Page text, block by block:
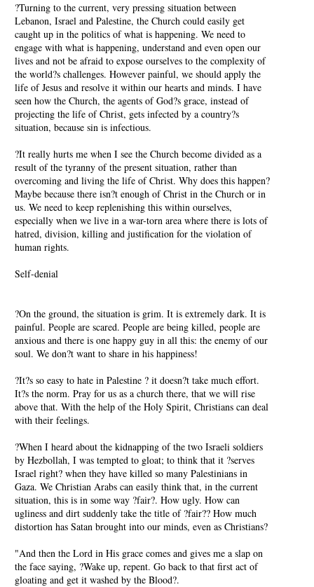
?Turning to the current, very pressing situation between
Lebanon, Israel and Palestine, the Church could easily get
caught up in the politics of what is happening. We need to
engage with what is happening, understand and even open our
lives and not be afraid to expose ourselves to the complexity of
the world?s challenges. However painful, we should apply the
life of Jesus and resolve it within our hearts and minds. I have
seen how the Church, the agents of God?s grace, instead of
projecting the life of Christ, gets infected by a country?s
situation, because sin is infectious.
?It really hurts me when I see the Church become divided as a
result of the tyranny of the present situation, rather than
overcoming and living the life of Christ. Why does this happen?
Maybe because there isn?t enough of Christ in the Church or in
us. We need to keep replenishing this within ourselves,
especially when we live in a war-torn area where there is lots of
hatred, division, killing and justification for the violation of
human rights.
Self-denial
?On the ground, the situation is grim. It is extremely dark. It is
painful. People are scared. People are being killed, people are
anxious and there is one happy guy in all this: the enemy of our
soul. We don?t want to share in his happiness!
?It?s so easy to hate in Palestine ? it doesn?t take much effort.
It?s the norm. Pray for us as a church there, that we will rise
above that. With the help of the Holy Spirit, Christians can deal
with their feelings.
?When I heard about the kidnapping of the two Israeli soldiers
by Hezbollah, I was tempted to gloat; to think that it ?serves
Israel right? when they have killed so many Palestinians in
Gaza. We Christian Arabs can easily think that, in the current
situation, this is in some way ?fair?. How ugly. How can
ugliness and dirt suddenly take the title of ?fair?? How much
distortion has Satan brought into our minds, even as Christians?
"And then the Lord in His grace comes and gives me a slap on
the face saying, ?Wake up, repent. Go back to that first act of
gloating and get it washed by the Blood?.